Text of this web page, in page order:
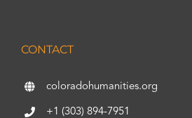
CONTACT
coloradohumanities.org
+1 (303) 894-7951